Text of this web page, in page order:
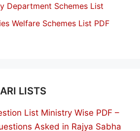
Department Schemes List
Welfare Schemes List PDF
LISTS
List Ministry Wise PDF –
Asked in Rajya Sabha